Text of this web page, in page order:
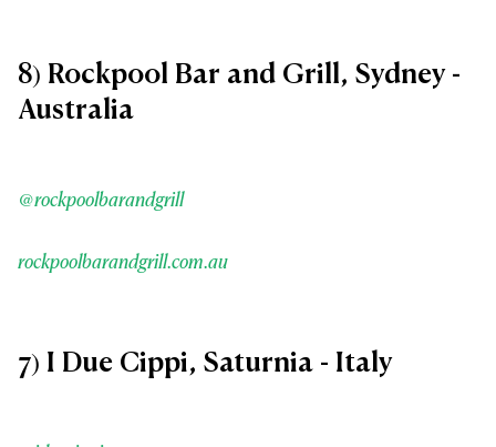
8) Rockpool Bar and Grill, Sydney -
Australia
@rockpoolbarandgrill
rockpoolbarandgrill.com.au
7) I Due Cippi, Saturnia - Italy